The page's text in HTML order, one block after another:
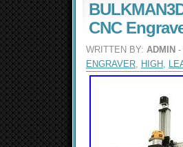
CNC
WRITTEN BY: ADMIN -
ENGRAVER, HIGH ,